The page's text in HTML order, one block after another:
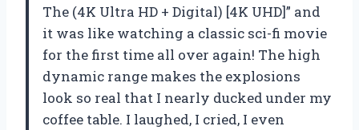
The (4K Ultra HD + Digital) [4K UHD]” and
it was like watching a classic sci-fi movie
for the first time all over again! The high
dynamic range makes the explosions
look so real that I nearly ducked under my
coffee table. I laughed, I cried, I even